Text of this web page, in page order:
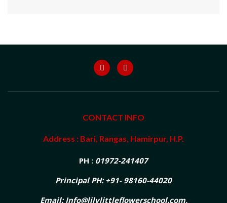
CONTACT INFO
Address : Bari, Rangas, Hamirpur, H.P.
PH : 01972-241407
Principal PH: +91- 98160-44020
Email: Info@lilylittleflowerschool.com,